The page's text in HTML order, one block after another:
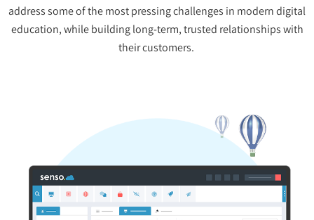
address some of the most pressing challenges in modern digital
education, while building long-term, trusted relationships with
their customers.